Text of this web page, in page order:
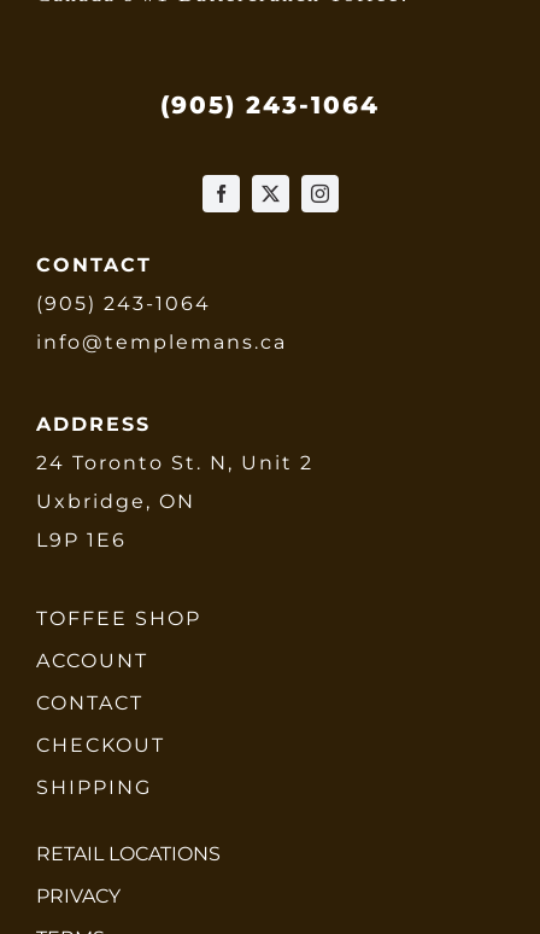
(905) 243-1064
CONTACT
(905) 243-1064
info@templemans.ca
ADDRESS
24 Toronto St. N, Unit 2
Uxbridge, ON
L9P 1E6
TOFFEE SHOP
ACCOUNT
CONTACT
CHECKOUT
SHIPPING
RETAIL LOCATIONS
PRIVACY